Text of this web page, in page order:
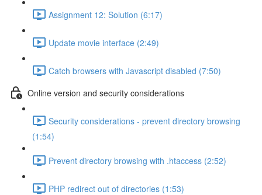
Assignment 12: Solution (6:17)
Update movie interface (2:49)
Catch browsers with Javascript disabled (7:50)
Online version and security considerations
Security considerations - prevent directory browsing
(1:54)
Prevent directory browsing with .htaccess (2:52)
PHP redirect out of directories (1:53)